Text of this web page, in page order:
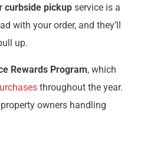
curbside pickup service is a
with your order, and they’ll
up.
Rewards Program, which
throughout the year.
owners handling